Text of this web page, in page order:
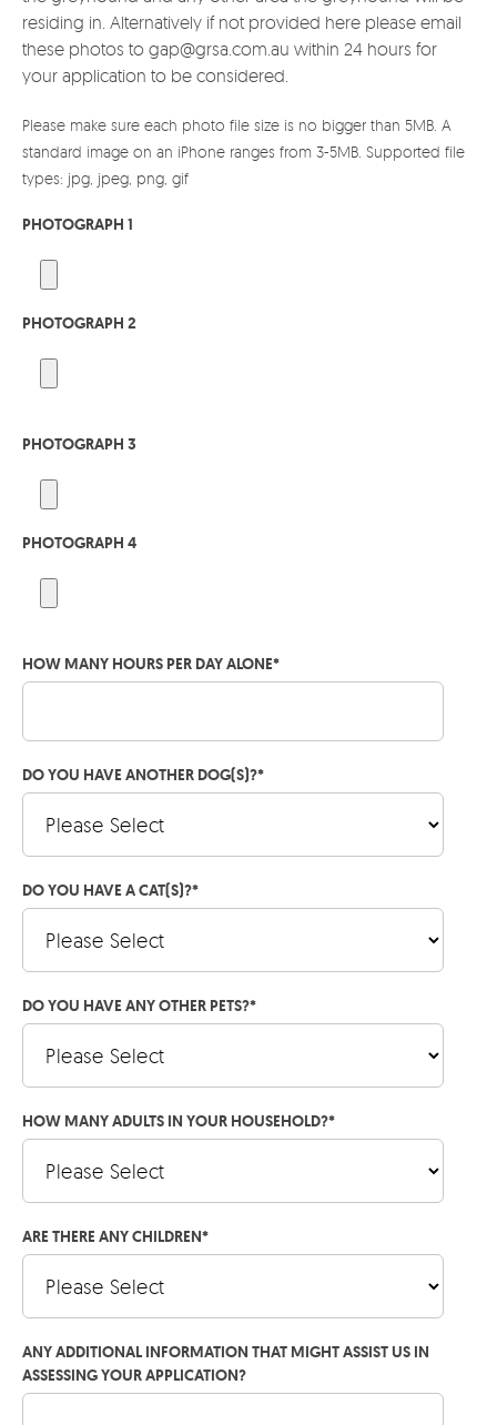
residing in. Alternatively if not provided here please email
these photos to gap@grsa.com.au within 24 hours for
your application to be considered.
Please make sure each photo file size is no bigger than 5MB. A
standard image on an iPhone ranges from 3-5MB. Supported file
types: jpg, jpeg, png, gif
PHOTOGRAPH 1
PHOTOGRAPH 2
PHOTOGRAPH 3
PHOTOGRAPH 4
HOW MANY HOURS PER DAY ALONE*
DO YOU HAVE ANOTHER DOG(S)?*
DO YOU HAVE A CAT(S)?*
DO YOU HAVE ANY OTHER PETS?*
HOW MANY ADULTS IN YOUR HOUSEHOLD?*
ARE THERE ANY CHILDREN*
ANY ADDITIONAL INFORMATION THAT MIGHT ASSIST US IN
ASSESSING YOUR APPLICATION?